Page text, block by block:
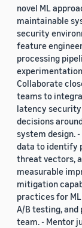
novel ML
maintainable
security
feature
processing
Collaborate
teams to
latency
decisions
system design.
data to identify
threat vectors,
measurable
mitigation
practices for
A/B testing,
team. - Mentor